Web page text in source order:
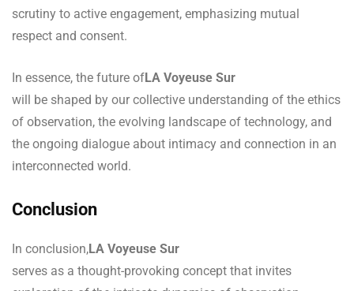
scrutiny to active engagement, emphasizing mutual
respect and consent.
In essence, the future ofLA Voyeuse Sur
will be shaped by our collective understanding of the ethics
of observation, the evolving landscape of technology, and
the ongoing dialogue about intimacy and connection in an
interconnected world.
Conclusion
In conclusion,LA Voyeuse Sur
serves as a thought-provoking concept that invites